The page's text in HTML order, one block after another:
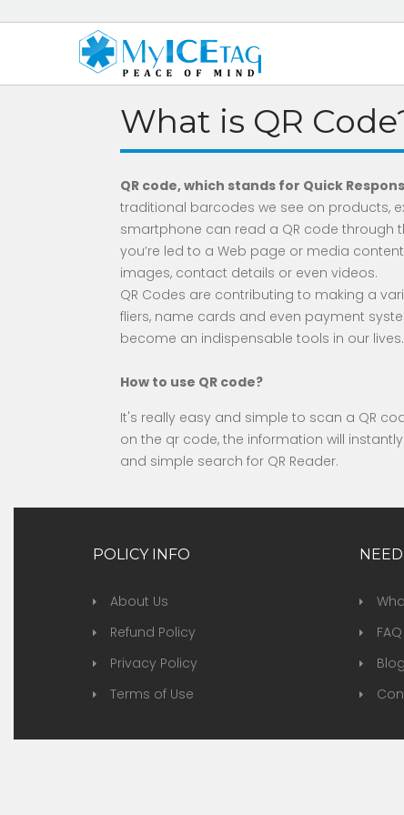
What is QR
QR code, which stands for Quick
traditional barcodes we see on products,
smartphone can read a QR code through
you’re led to a Web page or media
images, contact details or even videos.
QR Codes are contributing to making a
fliers, name cards and even payment
become an indispensable tools in our lives.
How to use QR code?
It's really easy and simple to scan a QR
on the qr code, the information will
and simple search for QR Reader.
POLICY INFO
About Us
Refund Policy
Privacy Policy
Terms of Use
FAQ
Blog